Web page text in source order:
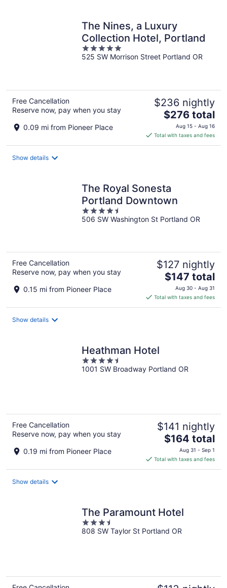
The Nines, a Luxury
Collection Hotel, Portland
5
out
525 SW Morrison Street Portland OR
Free Cancellation
Reserve now, pay when you stay
0.09 mi from Pioneer Place
$236 nightly
The
price
is
$276
$276 total
Aug 15 - Aug 16
Total with taxes and fees
Show details
The Royal Sonesta
Portland Downtown
4.5
out
506 SW Washington St Portland OR
Free Cancellation
Reserve now, pay when you stay
0.15 mi from Pioneer Place
$127 nightly
The
price
is
$147
$147 total
Aug 30 - Aug 31
Total with taxes and fees
Show details
Heathman Hotel
4.5
out
1001 SW Broadway Portland OR
Free Cancellation
Reserve now, pay when you stay
0.19 mi from Pioneer Place
$141 nightly
The
price
is
$164
$164 total
Aug 31 - Sep 1
Total with taxes and fees
Show details
The Paramount Hotel
3.5
out
808 SW Taylor St Portland OR